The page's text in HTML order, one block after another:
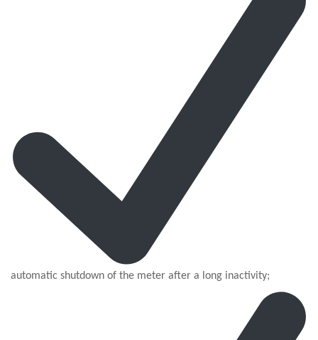
automatic shutdown of the meter after a long inactivity;